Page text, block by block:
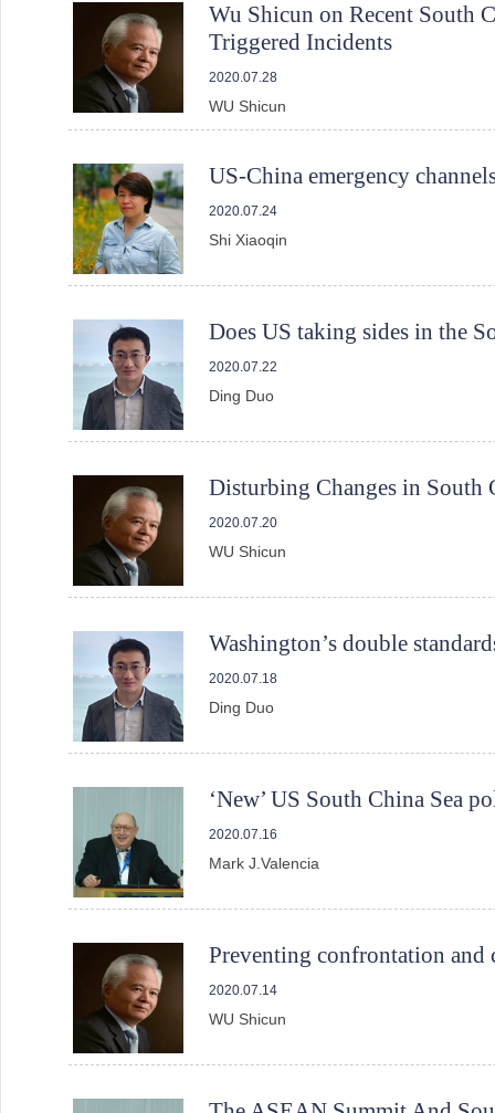
Wu Shicun on Recent South
Triggered Incidents
2020.07.28
WU Shicun
US-China emergency
2020.07.24
Shi Xiaoqin
Does US taking sides in the
2020.07.22
Ding Duo
Disturbing Changes in South
2020.07.20
WU Shicun
Washington’s double
2020.07.18
Ding Duo
‘New’ US South China Sea
2020.07.16
Mark J.Valencia
Preventing confrontation and
2020.07.14
WU Shicun